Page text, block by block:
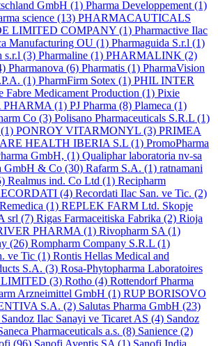
GmbH (1) Pharma Developpement (1)
science (13) PHARMACAUTICALS
LIMITED COMPANY (1) Pharmactive Ilac
Manufacturing OU (1) Pharmaguida S.r.l (1)
s.r.l (3) Pharmaline (1) PHARMALINK (2)
Pharmanova (6) Pharmatis (1) PharmaVision
(1) PharmFirm Sotex (1) PHIL INTER
Fabre Medicament Production (1) Pixie
PHARMA (1) PJ Pharma (8) Plameca (1)
Co (3) Polisano Pharmaceuticals S.R.L (1)
(1) PONROY VITARMONYL (3) PRIMEA
HEALTH IBERIA S.L (1) PromoPharma
GmbH, (1) Qualiphar laboratoria nv-sa
GmbH & Co (30) Rafarm S.A. (1) ratnamani
Realmus ind. Co Ltd (1) Recipharm
(4) Recordati Ilac San. ve Tic. (2)
Remedica (1) REPLEK FARM Ltd. Skopje
srl (7) Rigas Farmaceitiska Fabrika (2) Rioja
PHARMA (1) Rivopharm SA (1)
(26) Rompharm Company S.R.L (1)
ve Tic (1) Rontis Hellas Medical and
S.A. (3) Rosa-Phytopharma Laboratoires
(3) Rotho (4) Rottendorf Pharma
Arzneimittel GmbH (1) RUP BORISOVO
S.A. (2) Salutas Pharma GmbH (23)
Sandoz Ilac Sanayi ve Ticaret AS (4) Sandoz
Pharmaceuticals a.s. (8) Sanience (2)
(96) Sanofi Aventis SA (1) Sanofi India